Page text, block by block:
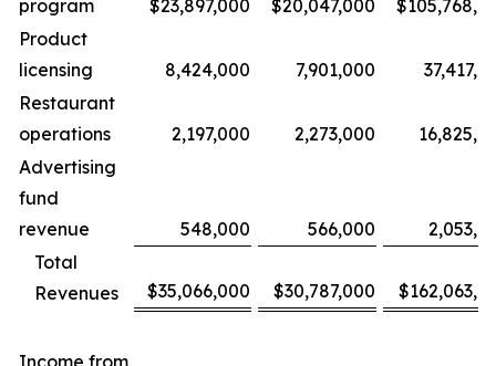
program $23,897,000 $20,047,000
Product
licensing
8,424,000 7,901,000
Restaurant
operations
2,197,000 2,273,000
Advertising
fund
revenue
548,000 566,000
Total
Revenues
$35,066,000 $30,787,000
Income from